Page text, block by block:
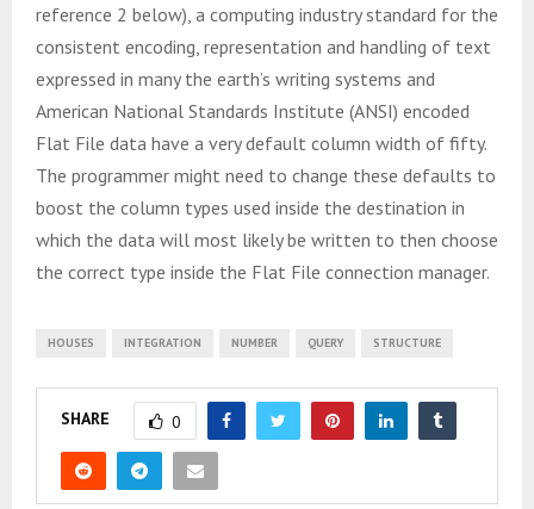
reference 2 below), a computing industry standard for the
consistent encoding, representation and handling of text
expressed in many the earth’s writing systems and
American National Standards Institute (ANSI) encoded
Flat File data have a very default column width of fifty.
The programmer might need to change these defaults to
boost the column types used inside the destination in
which the data will most likely be written to then choose
the correct type inside the Flat File connection manager.
HOUSES INTEGRATION NUMBER QUERY STRUCTURE
SHARE 0